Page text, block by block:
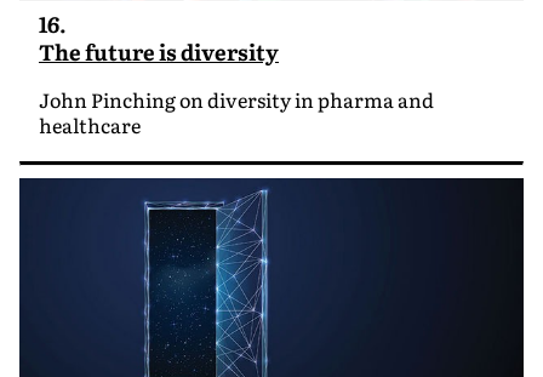
16.
The future is diversity
John Pinching on diversity in pharma and
healthcare